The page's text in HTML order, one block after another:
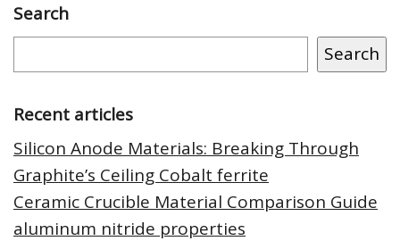
Search
Search
Recent articles
Silicon Anode Materials: Breaking Through
Graphite’s Ceiling Cobalt ferrite
Ceramic Crucible Material Comparison Guide
aluminum nitride properties